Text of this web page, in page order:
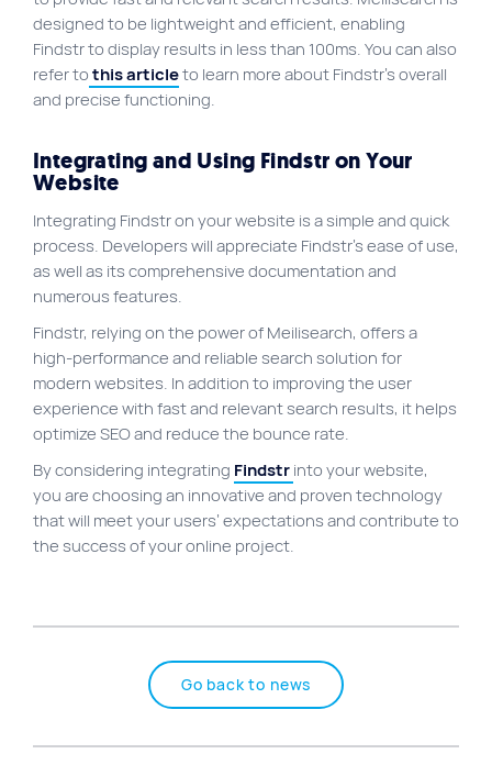
designed to be lightweight and efficient, enabling
Findstr to display results in less than 100ms. You can also
refer to this articleto learn more about Findstr’s overall
and precise functioning.
Integrating and Using Findstr on Your
Website
Integrating Findstr on your website is a simple and quick
process. Developers will appreciate Findstr’s ease of use,
as well as its comprehensive documentation and
numerous features.
Findstr, relying on the power of Meilisearch, offers a
high-performance and reliable search solution for
modern websites. In addition to improving the user
experience with fast and relevant search results, it helps
optimize SEO and reduce the bounce rate.
By considering integrating Findstr into your website,
you are choosing an innovative and proven technology
that will meet your users’ expectations and contribute to
the success of your online project.
Go back to news